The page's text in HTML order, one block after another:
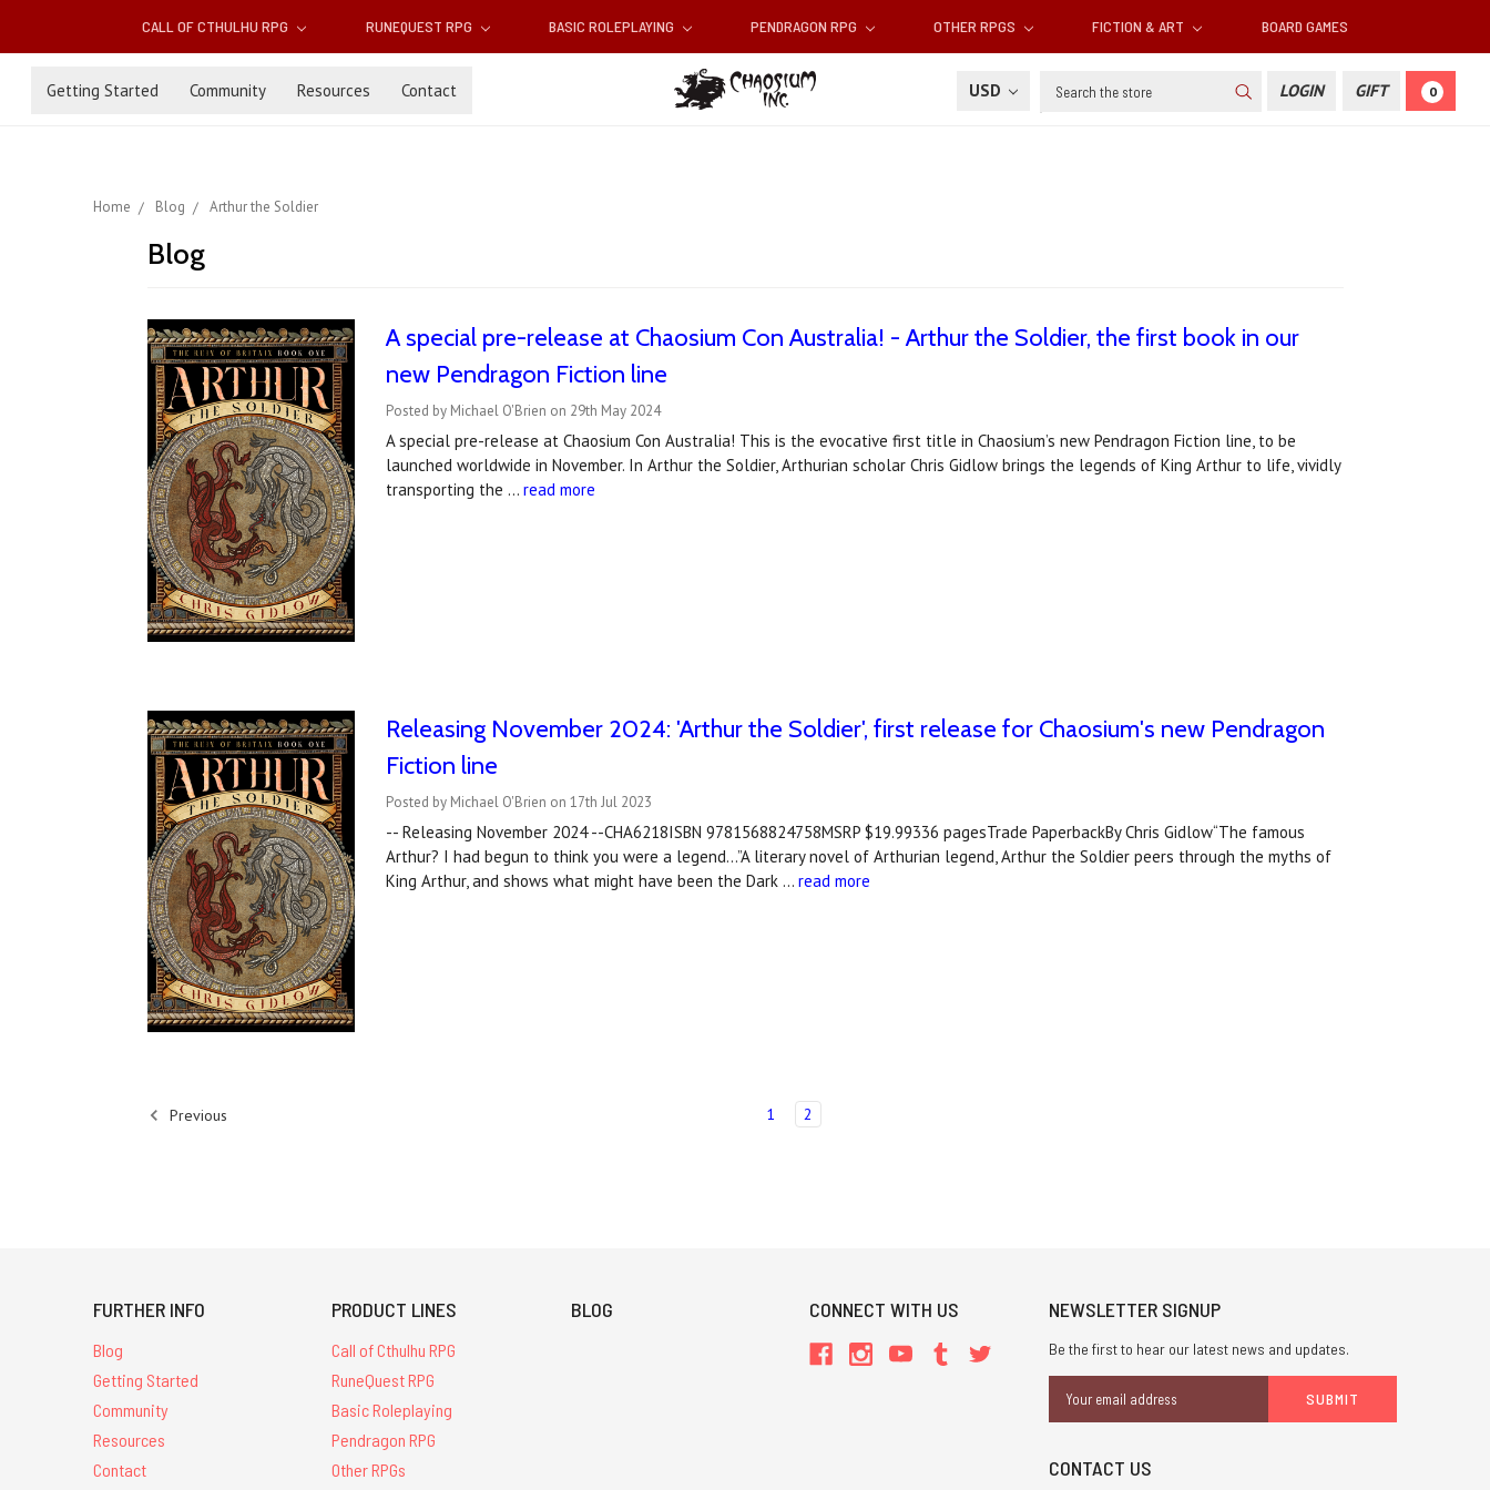
CALL OF CTHULHU RPG RUNEQUEST RPG BASIC ROLEPLAYING PENDRAGON RPG OTHER RPGS FICTION & ART BOARD GAMES
Getting Started Community Resources Contact USD Search LOGIN GIFT 0
Home Blog Arthur the Soldier
Blog
A special pre-release at Chaosium Con Australia! - Arthur the Soldier, the first book in our
new Pendragon Fiction line
Posted by Michael O'Brien on 29th May 2024
A special pre-release at Chaosium Con Australia! This is the evocative first title in Chaosium’s new Pendragon Fiction line, to be
launched worldwide in November. In Arthur the Soldier, Arthurian scholar Chris Gidlow brings the legends of King Arthur to life, vividly
transporting the …read more
Releasing November 2024: 'Arthur the Soldier', first release for Chaosium's new Pendragon
Fiction line
Posted by Michael O'Brien on 17th Jul 2023
-- Releasing November 2024 --CHA6218ISBN 9781568824758MSRP $19.99336 pagesTrade PaperbackBy Chris Gidlow“The famous
Arthur? I had begun to think you were a legend…”A literary novel of Arthurian legend, Arthur the Soldier peers through the myths of
King Arthur, and shows what might have been the Dark …read more
Previous 1 2
FURTHER INFO
Blog
Getting Started
Community
Resources
Contact
PRODUCT LINES
Call of Cthulhu RPG
RuneQuest RPG
Basic Roleplaying
Pendragon RPG
Other RPGs
BLOG CONNECT WITH US NEWSLETTER SIGNUP
Be the first to hear our latest news and updates.
Address
CONTACT US